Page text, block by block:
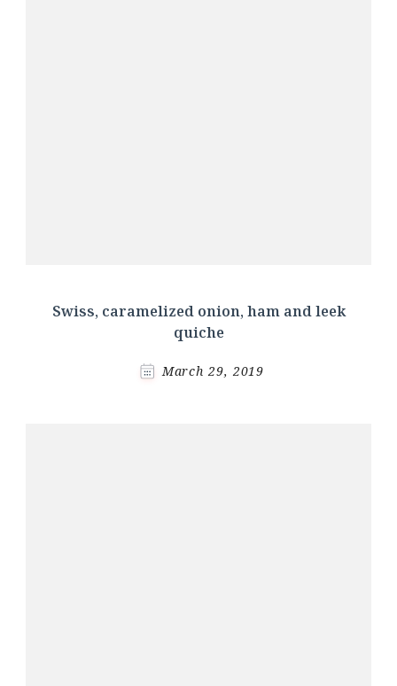
Swiss, caramelized onion, ham and leek
quiche
March 29, 2019